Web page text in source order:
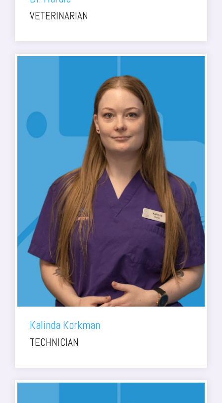
VETERINARIAN
Kalinda Korkman
TECHNICIAN